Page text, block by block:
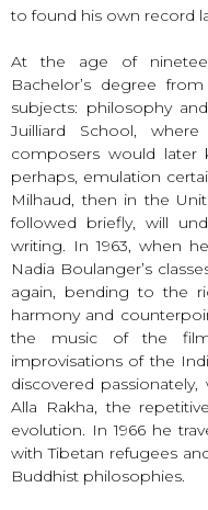
to found his own record
At the age of
Bachelor’s degree
subjects: philosophy
Juilliard School,
composers would later
perhaps, emulation
Milhaud, then in the
followed briefly, will
writing. In 1963, when
Nadia Boulanger’s
again, bending to the
harmony and
the music of the film
improvisations of the
discovered
Alla Rakha, the
evolution. In 1966 he
with Tibetan refugees
Buddhist philosophies.